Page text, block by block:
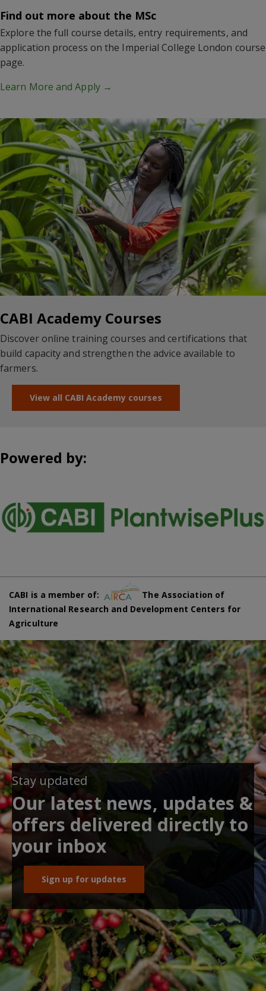
Find out more about the MSc
Explore the full course details, entry requirements, and
application process on the Imperial College London course
page.
Learn More and Apply →
CABI Academy Courses
Discover online training courses and certifications that
build capacity and strengthen the advice available to
farmers.
View all CABI Academy courses
Powered by:
CABI is a member of:
The Association of
International Research and Development Centers for
Agriculture
Stay updated
Our latest news, updates &
offers delivered directly to
your inbox
Sign up for updates